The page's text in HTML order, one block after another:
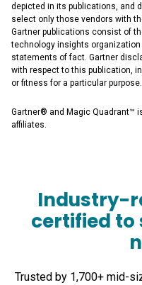
depicted in its publications, and
select only those vendors with
Gartner publications consist of
technology insights
statements of fact. Gartner
with respect to this publication,
or fitness for a particular purpose.
Gartner® and Magic Quadrant™
affiliates.
Industry-
certified to
Trusted by 1,700+ mid-